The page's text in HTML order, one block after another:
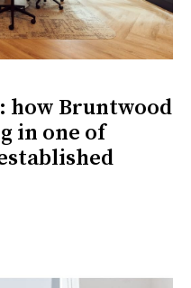
how Bruntwood
in one of